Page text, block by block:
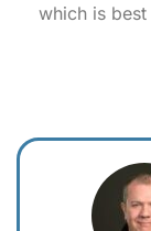
which is